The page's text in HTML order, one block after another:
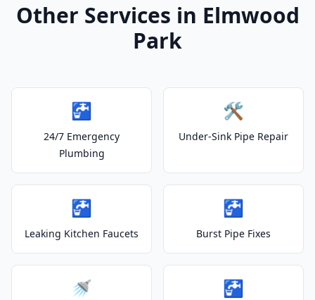
Other Services in Elmwood
Park
🚰
24/7 Emergency
Plumbing
🛠️
Under-Sink Pipe Repair
🚰
Leaking Kitchen Faucets
🚰
Burst Pipe Fixes
🚿 🚰